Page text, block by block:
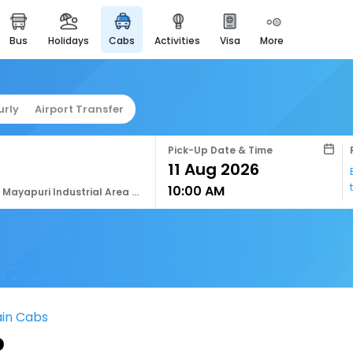
bus holidays cabs activities visa more
easyeloped
for romantic getaways
airport service
enjoy airport service
gift card
buy giftcards here
Airport Transfer
J4fc+678, Mayapuri Industrial Area Phase Ii, Mayapuri, New Delhi, Delhi, 110064, India
Pick-Up Date & Time
10:00 AM
Cabs